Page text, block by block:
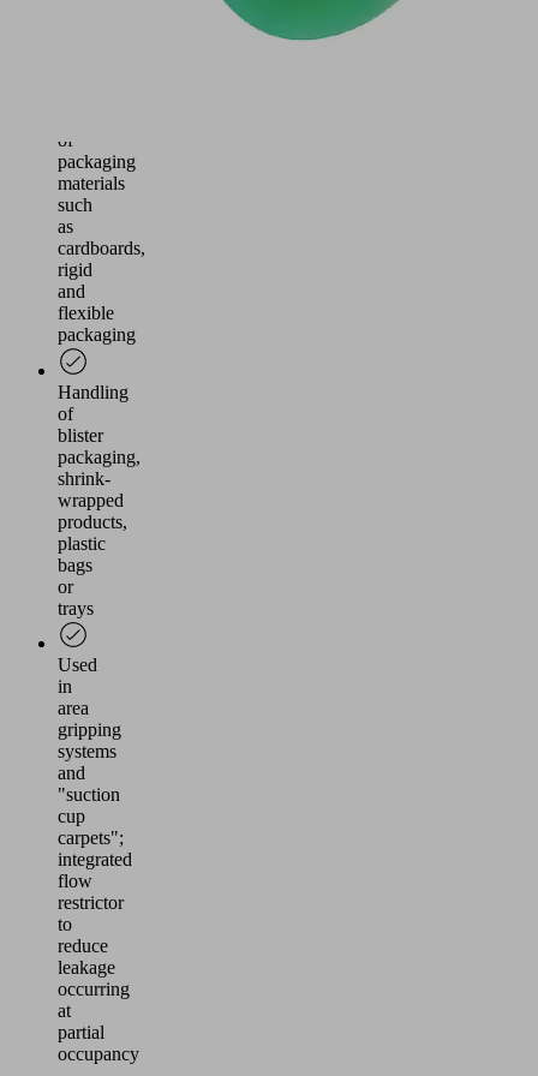
of
packaging
materials
such
as
cardboards,
rigid
and
flexible
packaging
Handling
of
blister
packaging,
shrink-
wrapped
products,
plastic
bags
or
trays
Used
in
area
gripping
systems
and
"suction
cup
carpets";
integrated
flow
restrictor
to
reduce
leakage
occurring
at
partial
occupancy